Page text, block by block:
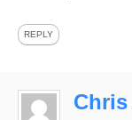
REPLY
Chris